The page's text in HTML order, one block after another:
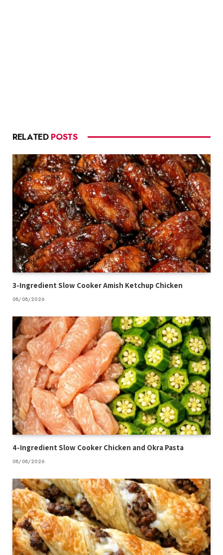
RELATED POSTS
3-Ingredient Slow Cooker Amish Ketchup Chicken
08/08/2026
4-Ingredient Slow Cooker Chicken and Okra Pasta
08/08/2026